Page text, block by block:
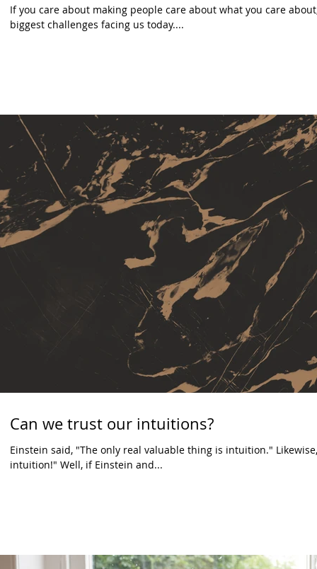
If you care about making people care about what you care
biggest challenges facing us today....
Can we trust our intuitions?
Einstein said, "The only real valuable thing is intuition."
intuition!" Well, if Einstein and...